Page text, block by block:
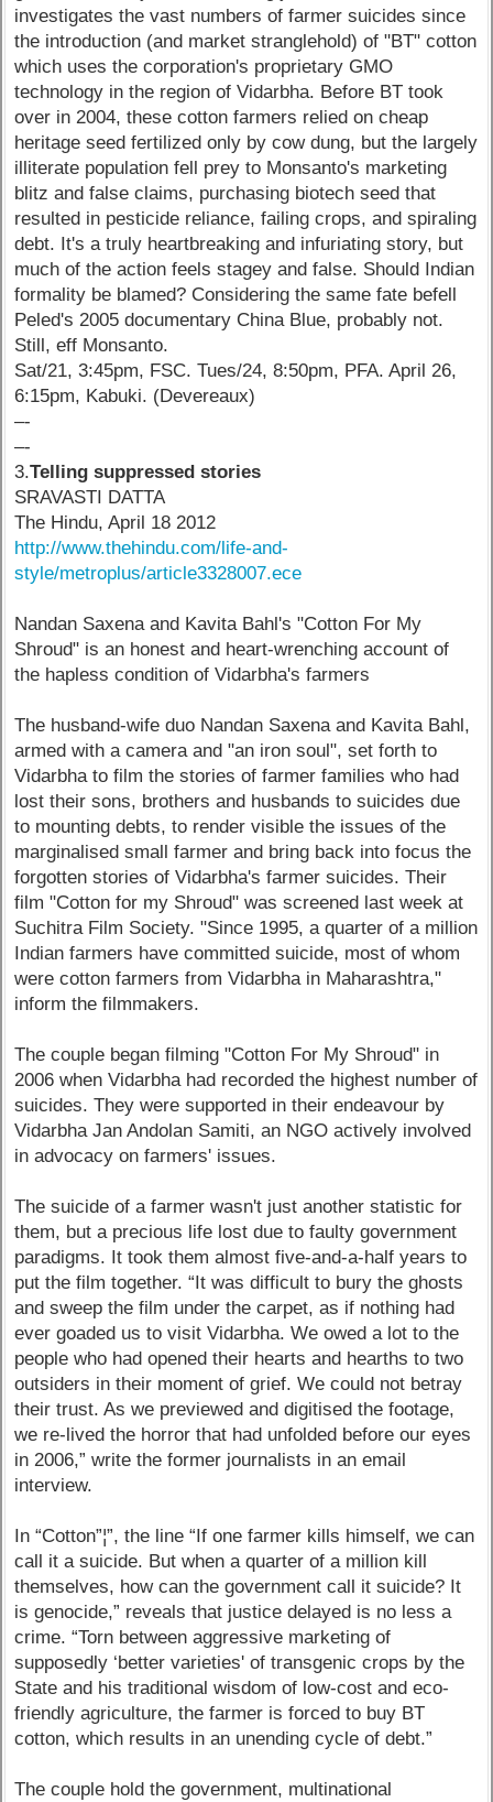
investigates the vast numbers of farmer suicides since
the introduction (and market stranglehold) of "BT" cotton
which uses the corporation's proprietary GMO
technology in the region of Vidarbha. Before BT took
over in 2004, these cotton farmers relied on cheap
heritage seed fertilized only by cow dung, but the largely
illiterate population fell prey to Monsanto's marketing
blitz and false claims, purchasing biotech seed that
resulted in pesticide reliance, failing crops, and spiraling
debt. It's a truly heartbreaking and infuriating story, but
much of the action feels stagey and false. Should Indian
formality be blamed? Considering the same fate befell
Peled's 2005 documentary China Blue, probably not.
Still, eff Monsanto.
Sat/21, 3:45pm, FSC. Tues/24, 8:50pm, PFA. April 26,
6:15pm, Kabuki. (Devereaux)
–-
–-
3.Telling suppressed stories
SRAVASTI DATTA
The Hindu, April 18 2012
http://www.thehindu.com/life-and-
style/metroplus/article3328007.ece
Nandan Saxena and Kavita Bahl's "Cotton For My
Shroud" is an honest and heart-wrenching account of
the hapless condition of Vidarbha's farmers
The husband-wife duo Nandan Saxena and Kavita Bahl,
armed with a camera and "an iron soul", set forth to
Vidarbha to film the stories of farmer families who had
lost their sons, brothers and husbands to suicides due
to mounting debts, to render visible the issues of the
marginalised small farmer and bring back into focus the
forgotten stories of Vidarbha's farmer suicides. Their
film "Cotton for my Shroud" was screened last week at
Suchitra Film Society. "Since 1995, a quarter of a million
Indian farmers have committed suicide, most of whom
were cotton farmers from Vidarbha in Maharashtra,"
inform the filmmakers.
The couple began filming "Cotton For My Shroud" in
2006 when Vidarbha had recorded the highest number of
suicides. They were supported in their endeavour by
Vidarbha Jan Andolan Samiti, an NGO actively involved
in advocacy on farmers' issues.
The suicide of a farmer wasn't just another statistic for
them, but a precious life lost due to faulty government
paradigms. It took them almost five-and-a-half years to
put the film together. “It was difficult to bury the ghosts
and sweep the film under the carpet, as if nothing had
ever goaded us to visit Vidarbha. We owed a lot to the
people who had opened their hearts and hearths to two
outsiders in their moment of grief. We could not betray
their trust. As we previewed and digitised the footage,
we re-lived the horror that had unfolded before our eyes
in 2006,” write the former journalists in an email
interview.
In “Cotton”¦”, the line “If one farmer kills himself, we can
call it a suicide. But when a quarter of a million kill
themselves, how can the government call it suicide? It
is genocide,” reveals that justice delayed is no less a
crime. “Torn between aggressive marketing of
supposedly ‘better varieties' of transgenic crops by the
State and his traditional wisdom of low-cost and eco-
friendly agriculture, the farmer is forced to buy BT
cotton, which results in an unending cycle of debt.”
The couple hold the government, multinational